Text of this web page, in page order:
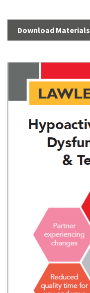
Download Materials